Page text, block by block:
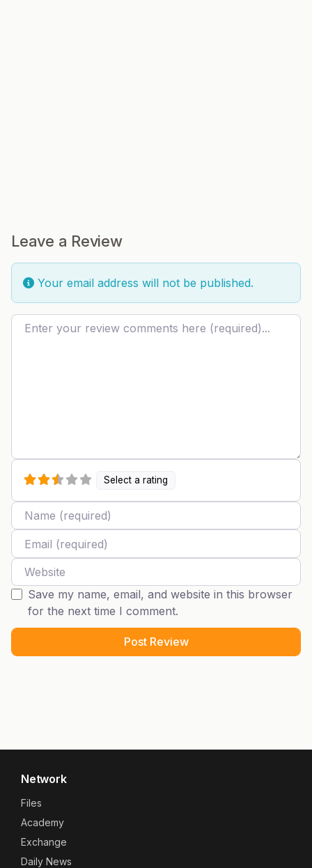
Leave a Review
Your email address will not be published.
Review text
Select a rating
Name
Email
Website
Save my name, email, and website in this browser
for the next time I comment.
Network
Files
Academy
Exchange
Daily News